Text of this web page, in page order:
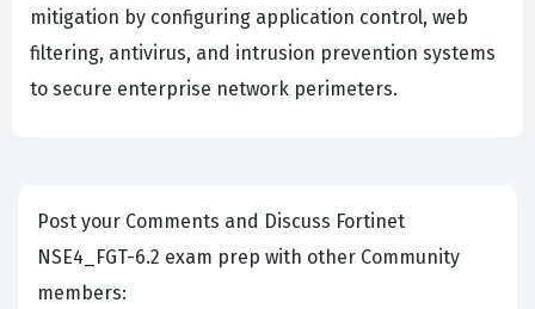
mitigation by configuring application control, web
filtering, antivirus, and intrusion prevention systems
to secure enterprise network perimeters.
Post your Comments and Discuss Fortinet
NSE4_FGT-6.2 exam prep with other Community
members: